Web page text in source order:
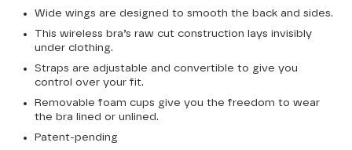
Wide wings are designed to smooth the back and sides.
This wireless bra’s raw cut construction lays invisibly
under clothing.
Straps are adjustable and convertible to give you
control over your fit.
Removable foam cups give you the freedom to wear
the bra lined or unlined.
Patent-pending